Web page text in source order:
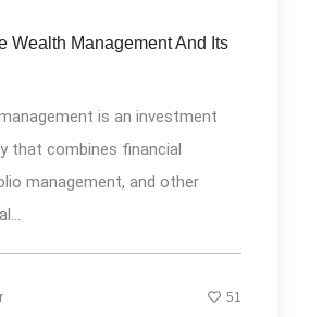
Wealth Management And Its
is an investment
that combines financial
management, and other
51